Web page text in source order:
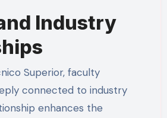
Industry
Superior, faculty
connected to industry
enhances the